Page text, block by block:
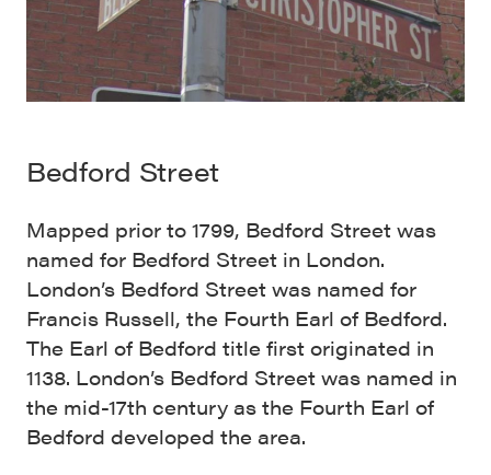
Bedford Street
Mapped prior to 1799, Bedford Street was
named for Bedford Street in London.
London’s Bedford Street was named for
Francis Russell, the Fourth Earl of Bedford.
The Earl of Bedford title first originated in
1138. London’s Bedford Street was named in
the mid-17th century as the Fourth Earl of
Bedford developed the area.